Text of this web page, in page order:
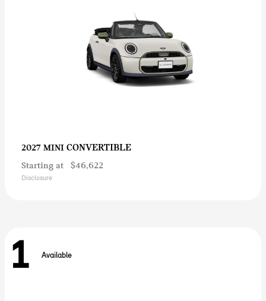
2027 MINI CONVERTIBLE
Starting at $46,622
Disclosure
1 Available